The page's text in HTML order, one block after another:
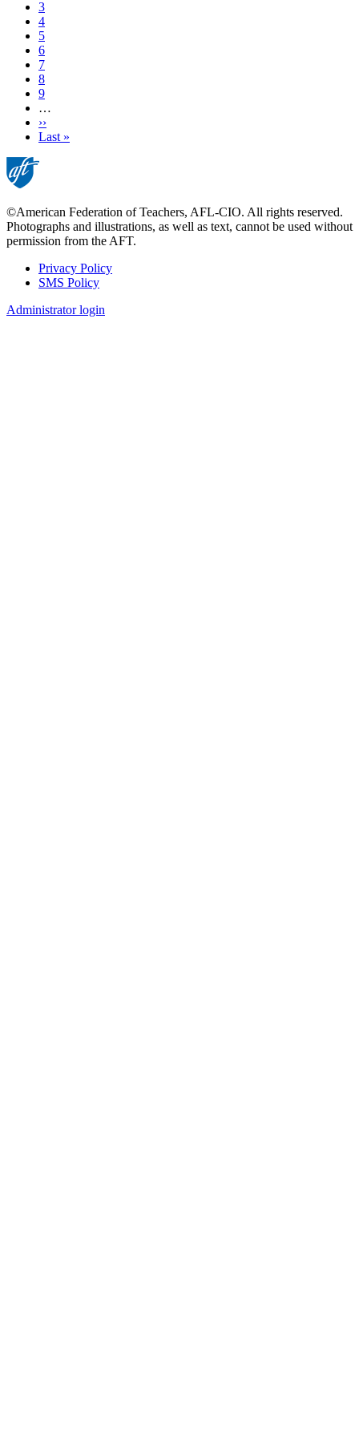
Current
page
3
Page
4
Page
5
Page
6
Page
7
Page
8
Page
9
…
Next
page
››
Last
Last »
©American Federation of Teachers, AFL-CIO. All rights reserved.
Photographs and illustrations, as well as text, cannot be used without
permission from the AFT.
Footer
Privacy Policy
SMS Policy
Administrator login